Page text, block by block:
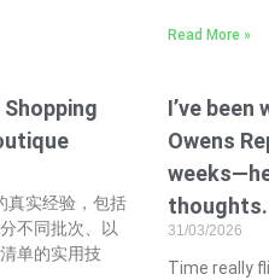
Read More »
真实经验，包括
不同批次、以
单的实用技
I’ve been
Owens
thoughts.
31/03/2026
Time really